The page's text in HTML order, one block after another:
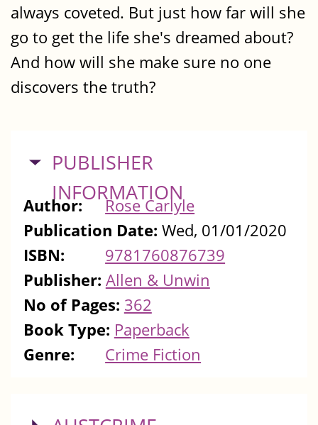
always coveted. But just how far will she
go to get the life she's dreamed about?
And how will she make sure no one
discovers the truth?
HIDE
PUBLISHER
INFORMATION
Author:
Rose Carlyle
Publication Date: Wed, 01/01/2020
ISBN:
9781760876739
Publisher: Allen & Unwin
No of Pages: 362
Book Type: Paperback
Genre:
Crime Fiction